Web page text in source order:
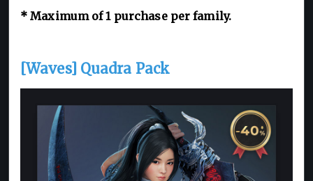
* Maximum of 1 purchase per family.
[Waves] Quadra Pack